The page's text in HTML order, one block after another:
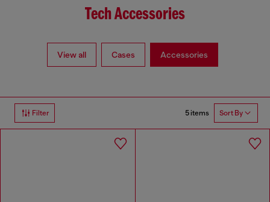
Tech Accessories
View all Cases Accessories
Filter 5 items Sort By